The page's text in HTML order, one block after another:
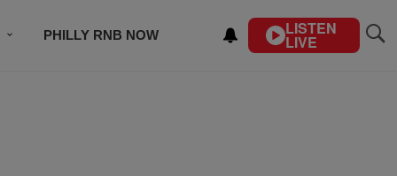
PHILLY RNB NOW LISTEN
LIVE